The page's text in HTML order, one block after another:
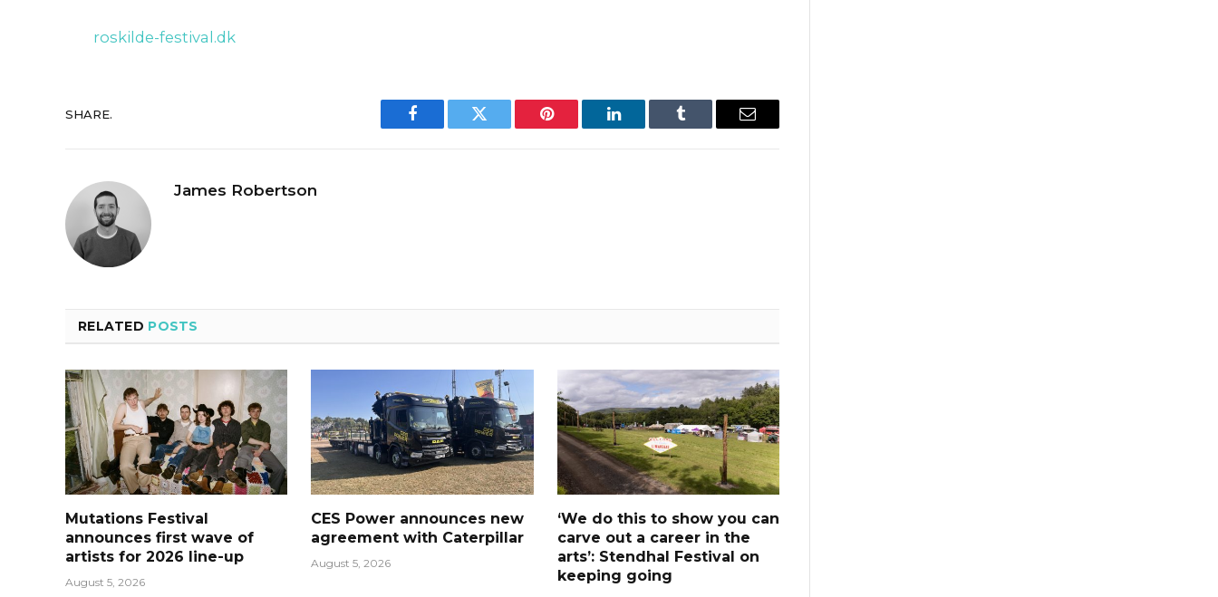
roskilde-festival.dk
SHARE.
Facebook Twitter Pinterest LinkedIn Tumblr Email
James Robertson
RELATED POSTS
Mutations Festival
announces first wave of
artists for 2026 line-up
August 5, 2026
CES Power announces new
agreement with Caterpillar
August 5, 2026
‘We do this to show you can
carve out a career in the
arts’: Stendhal Festival on
keeping going